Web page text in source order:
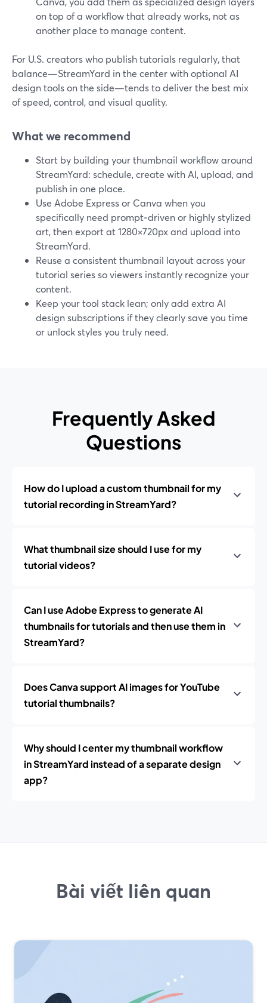
on top of a workflow that already works, not as
another place to manage content.
For U.S. creators who publish tutorials regularly, that
balance—StreamYard in the center with optional AI
design tools on the side—tends to deliver the best mix
of speed, control, and visual quality.
What we recommend
Start by building your thumbnail workflow around
StreamYard: schedule, create with AI, upload, and
publish in one place.
Use Adobe Express or Canva when you
specifically need prompt‑driven or highly stylized
art, then export at 1280×720px and upload into
StreamYard.
Reuse a consistent thumbnail layout across your
tutorial series so viewers instantly recognize your
content.
Keep your tool stack lean; only add extra AI
design subscriptions if they clearly save you time
or unlock styles you truly need.
Frequently Asked
Questions
How do I upload a custom thumbnail for my
tutorial recording in StreamYard?
What thumbnail size should I use for my
tutorial videos?
Can I use Adobe Express to generate AI
thumbnails for tutorials and then use them in
StreamYard?
Does Canva support AI images for YouTube
tutorial thumbnails?
Why should I center my thumbnail workflow
in StreamYard instead of a separate design
app?
Bài viết liên quan